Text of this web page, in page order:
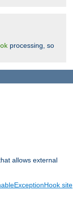
processing, so
allows external
site